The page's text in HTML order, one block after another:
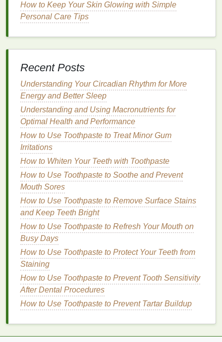
How to Incorporate a Facial Scrub into Your Morning
Skincare Routine
How to Choose Between Mechanical and Chemical
Facial Scrubs
and Gas Relief
How to Treat Nail Damage Caused by Nail Polish
Remover
How to Combine Lipstick and Lip Gloss for a
Voluminous Effect
How to Apply Blush for Mature Skin: Tips for a
Natural Look
How to Incorporate Hair Oil into a Relaxing Haircare
Routine
How to Use Deodorant to Prevent Body Odor All
Day
How to Choose Teeth Whitening Strips for Sensitive
Gums
How to Plan Balanced Vegetarian or Vegan Meals
Argan Oil : Rich in essential fatty acids
and
vitamin E,argan oilis a powerhouseingredient
that helps restore
add shine todry hair.
Coconut Oil:Coconut oil
conditioning propertiesand its ability to
How to Keep Your Skin Glowing with Simple
Personal Care Tips
Recent Posts
Understanding Your Circadian Rhythm for More
Energy and Better Sleep
Understanding and Using Macronutrients for
Optimal Health and Performance
How to Use Toothpaste to Treat Minor Gum
Irritations
How to Whiten Your Teeth with Toothpaste
How to Use Toothpaste to Soothe and Prevent
Mouth Sores
How to Use Toothpaste to Remove Surface Stains
and Keep Teeth Bright
How to Use Toothpaste to Refresh Your Mouth on
Busy Days
How to Use Toothpaste to Protect Your Teeth from
Staining
How to Use Toothpaste to Prevent Tooth Sensitivity
After Dental Procedures
How to Use Toothpaste to Prevent Tartar Buildup